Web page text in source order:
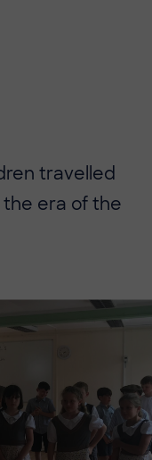
travelled
era of the